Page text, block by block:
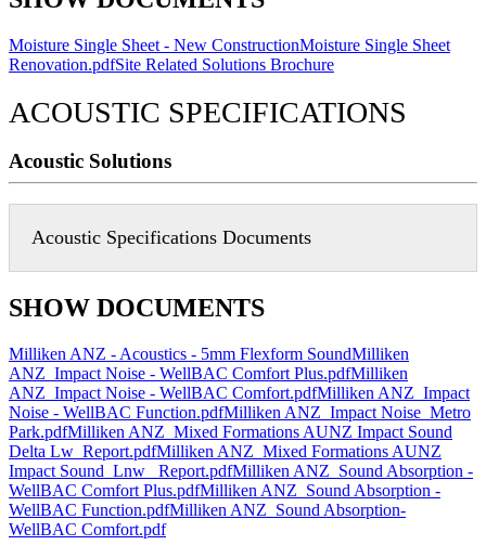
Moisture Single Sheet - New ConstructionMoisture Single Sheet
Renovation.pdfSite Related Solutions Brochure
ACOUSTIC SPECIFICATIONS
Acoustic Solutions
Acoustic Specifications Documents
SHOW DOCUMENTS
Milliken ANZ - Acoustics - 5mm Flexform SoundMilliken
ANZ_Impact Noise - WellBAC Comfort Plus.pdfMilliken
ANZ_Impact Noise - WellBAC Comfort.pdfMilliken ANZ_Impact
Noise - WellBAC Function.pdfMilliken ANZ_Impact Noise_Metro
Park.pdfMilliken ANZ_Mixed Formations AUNZ Impact Sound
Delta Lw_Report.pdfMilliken ANZ_Mixed Formations AUNZ
Impact Sound_Lnw _Report.pdfMilliken ANZ_Sound Absorption -
WellBAC Comfort Plus.pdfMilliken ANZ_Sound Absorption -
WellBAC Function.pdfMilliken ANZ_Sound Absorption-
WellBAC Comfort.pdf